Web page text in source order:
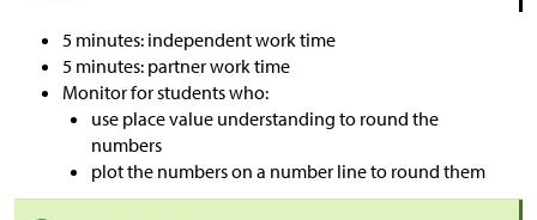
5 minutes: independent work time
5 minutes: partner work time
Monitor for students who:
use place value understanding to round the
numbers
plot the numbers on a number line to round them